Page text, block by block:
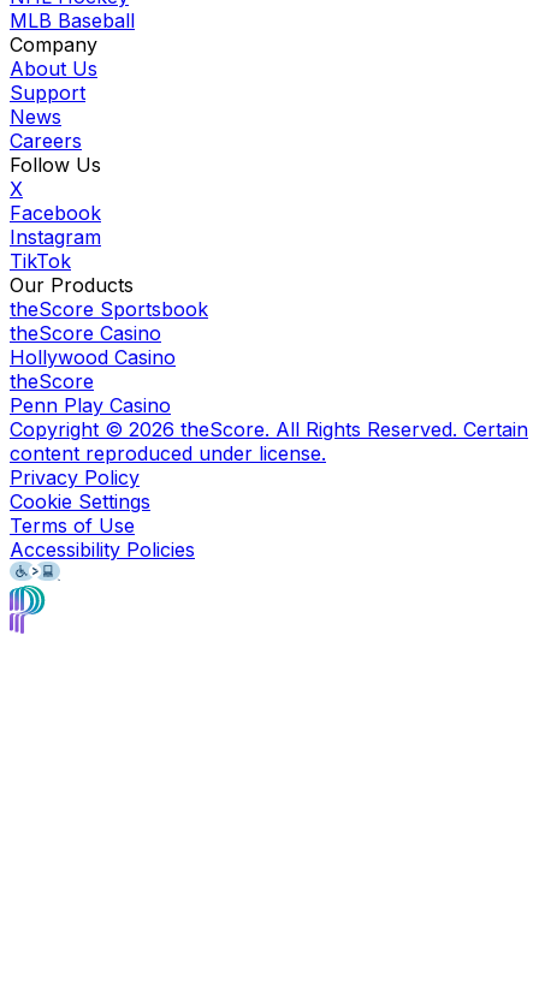
MLB Baseball
Company
About Us
Support
News
Careers
Follow Us
X
Facebook
Instagram
TikTok
Our Products
theScore Sportsbook
theScore Casino
Hollywood Casino
theScore
Penn Play Casino
Copyright © 2026 theScore. All Rights Reserved. Certain
content reproduced under license.
Privacy Policy
Cookie Settings
Terms of Use
Accessibility Policies